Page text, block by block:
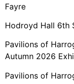
Fayre
Hodroyd Hall 6th
Pavilions of
Autumn 2026
Pavilions of